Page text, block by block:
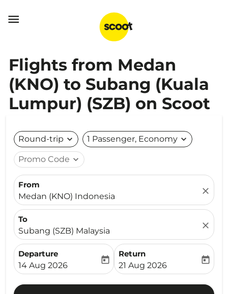

Flights from Medan
(KNO) to Subang (Kuala
Lumpur) (SZB) on Scoot
Round-trip expand_more 1 Passenger, Economy expand_more
Promo Code expand_more
From
Medan (KNO) Indonesia
close
To
Subang (SZB) Malaysia
close
Departure
fc-booking-departure-date-aria-label
14 Aug 2026
today
Return
fc-booking-return-date-
21 Aug 2026
today